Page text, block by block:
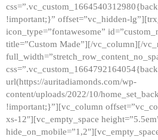
!important;}” offset=”vc_hidden-
icon_type=”fontawesome”
title=”Custom Made”][/vc_column][/
url(https://auritadiamonds.com/wp-
content/uploads/2022/10/
!important;}”][vc_column
xs-12″][vc_empty_space